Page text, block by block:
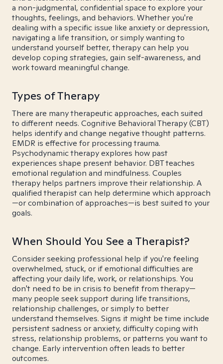
a non-judgmental, confidential space to explore your
thoughts, feelings, and behaviors. Whether you're
dealing with a specific issue like anxiety or depression,
navigating a life transition, or simply wanting to
understand yourself better, therapy can help you
develop coping strategies, gain self-awareness, and
work toward meaningful change.
Types of Therapy
There are many therapeutic approaches, each suited
to different needs. Cognitive Behavioral Therapy (CBT)
helps identify and change negative thought patterns.
EMDR is effective for processing trauma.
Psychodynamic therapy explores how past
experiences shape present behavior. DBT teaches
emotional regulation and mindfulness. Couples
therapy helps partners improve their relationship. A
qualified therapist can help determine which approach
—or combination of approaches—is best suited to your
goals.
When Should You See a Therapist?
Consider seeking professional help if you're feeling
overwhelmed, stuck, or if emotional difficulties are
affecting your daily life, work, or relationships. You
don't need to be in crisis to benefit from therapy—
many people seek support during life transitions,
relationship challenges, or simply to better
understand themselves. Signs it might be time include
persistent sadness or anxiety, difficulty coping with
stress, relationship problems, or patterns you want to
change. Early intervention often leads to better
outcomes.